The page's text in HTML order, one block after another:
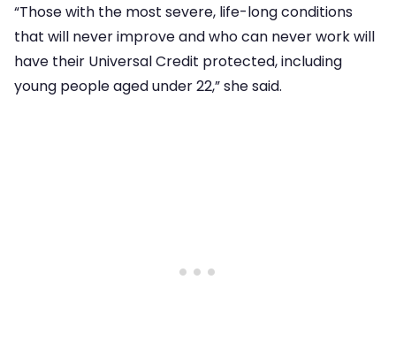
“Those with the most severe, life-long conditions
that will never improve and who can never work will
have their Universal Credit protected, including
young people aged under 22,” she said.